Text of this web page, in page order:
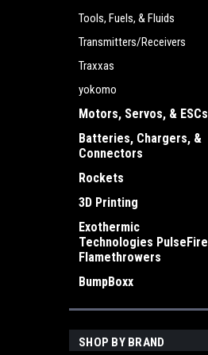
Tools, Fuels, & Fluids
Transmitters/Receivers
Traxxas
yokomo
Motors, Servos, & ESCs
Batteries, Chargers, &
Connectors
Rockets
3D Printing
Exothermic
Technologies PulseFire
Flamethrowers
BumpBoxx
SHOP BY BRAND